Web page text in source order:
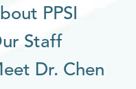
PPSI
Staff
Dr. Chen